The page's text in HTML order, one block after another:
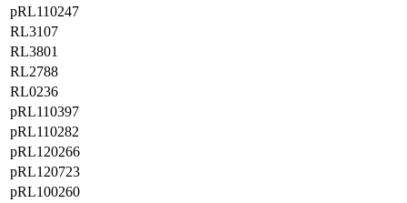
pRL110247
RL3107
RL3801
RL2788
RL0236
pRL110397
pRL110282
pRL120266
pRL120723
pRL100260